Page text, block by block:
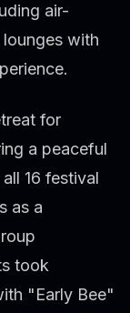
air-
with
for
a peaceful
16 festival
as a
took
"Early Bee"